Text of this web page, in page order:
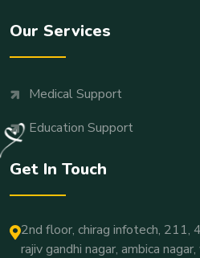
Our Services
Medical Support
Education Support
Get In Touch
2nd floor, chirag infotech, 211,
rajiv gandhi nagar, ambica